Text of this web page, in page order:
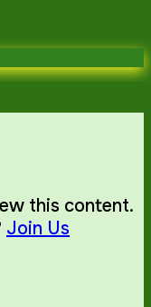
this content.
Join Us